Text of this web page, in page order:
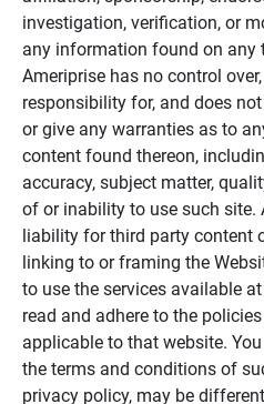
investigation, verification, or
any information found on any
Ameriprise has no control
responsibility for, and does
or give any warranties as to
content found thereon,
accuracy, subject matter,
of or inability to use such site.
liability for third party content
linking to or framing the
to use the services available
read and adhere to the
applicable to that website.
the terms and conditions of
privacy policy, may be